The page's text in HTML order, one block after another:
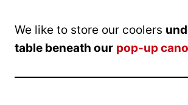
We like to store our coolers
table beneath our pop-up